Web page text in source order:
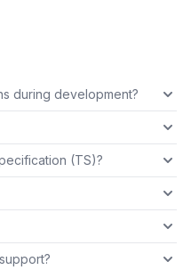
during development?
(TS)?